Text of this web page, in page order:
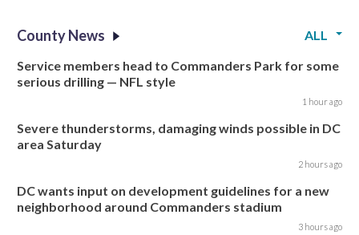
County News
ALL
Service members head to Commanders Park for some
serious drilling — NFL style
1 hour ago
Severe thunderstorms, damaging winds possible in DC
area Saturday
2 hours ago
DC wants input on development guidelines for a new
neighborhood around Commanders stadium
3 hours ago